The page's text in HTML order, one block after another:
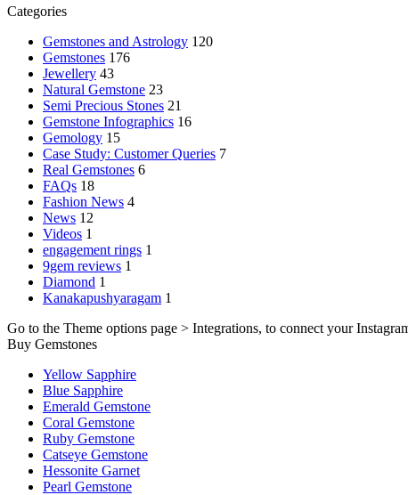
Categories
Gemstones and Astrology 120
Gemstones 176
Jewellery 43
Natural Gemstone 23
Semi Precious Stones 21
Gemstone Infographics 16
Gemology 15
Case Study: Customer Queries 7
Real Gemstones 6
FAQs 18
Fashion News 4
News 12
Videos 1
engagement rings 1
9gem reviews 1
Diamond 1
Kanakapushyaragam 1
Go to the Theme options page > Integrations, to connect your
Buy Gemstones
Yellow Sapphire
Blue Sapphire
Emerald Gemstone
Coral Gemstone
Ruby Gemstone
Catseye Gemstone
Hessonite Garnet
Pearl Gemstone